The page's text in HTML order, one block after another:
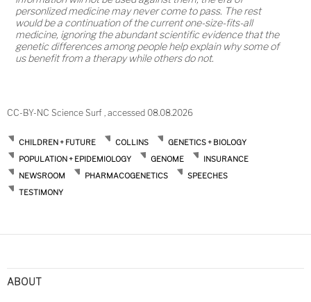
personlized medicine may never come to pass. The rest
would be a continuation of the current one-size-fits-all
medicine, ignoring the abundant scientific evidence that the
genetic differences among people help explain why some of
us benefit from a therapy while others do not.
CC-BY-NC Science Surf , accessed 08.08.2026
CHILDREN + FUTURE COLLINS
GENETICS + BIOLOGY
POPULATION + EPIDEMIOLOGY
GENOME
INSURANCE
NEWSROOM
PHARMACOGENETICS
SPEECHES
TESTIMONY
ABOUT